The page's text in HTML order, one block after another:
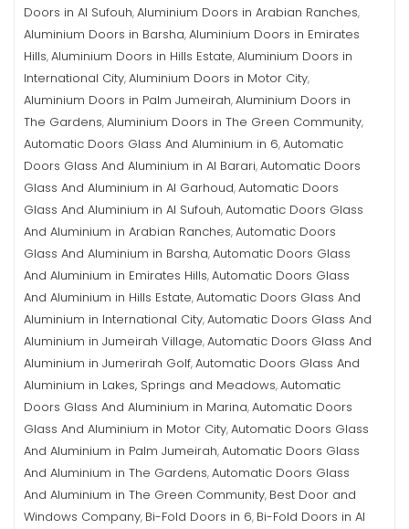
Doors in Al Sufouh,Aluminium Doors in Arabian Ranches,
Aluminium Doors in Barsha,Aluminium Doors in Emirates
Hills,Aluminium Doors in Hills Estate,Aluminium Doors in
International City,Aluminium Doors in Motor City,
Aluminium Doors in Palm Jumeirah,Aluminium Doors in
The Gardens,Aluminium Doors in The Green Community,
Automatic Doors Glass And Aluminium in 6,Automatic
Doors Glass And Aluminium in Al Barari,Automatic Doors
Glass And Aluminium in Al Garhoud,Automatic Doors
Glass And Aluminium in Al Sufouh,Automatic Doors Glass
And Aluminium in Arabian Ranches,Automatic Doors
Glass And Aluminium in Barsha,Automatic Doors Glass
And Aluminium in Emirates Hills,Automatic Doors Glass
And Aluminium in Hills Estate,Automatic Doors Glass And
Aluminium in International City,Automatic Doors Glass And
Aluminium in Jumeirah Village,Automatic Doors Glass And
Aluminium in Jumerirah Golf,Automatic Doors Glass And
Aluminium in Lakes, Springs and Meadows,Automatic
Doors Glass And Aluminium in Marina,Automatic Doors
Glass And Aluminium in Motor City,Automatic Doors Glass
And Aluminium in Palm Jumeirah,Automatic Doors Glass
And Aluminium in The Gardens,Automatic Doors Glass
And Aluminium in The Green Community, Best Door and
Windows Company, Bi-Fold Doors in 6, Bi-Fold Doors in Al